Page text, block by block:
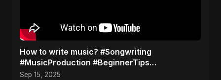
How to write music? #Songwriting
#MusicProduction #BeginnerTips
#MusicTutorial #Shorts
Sep 15, 2025